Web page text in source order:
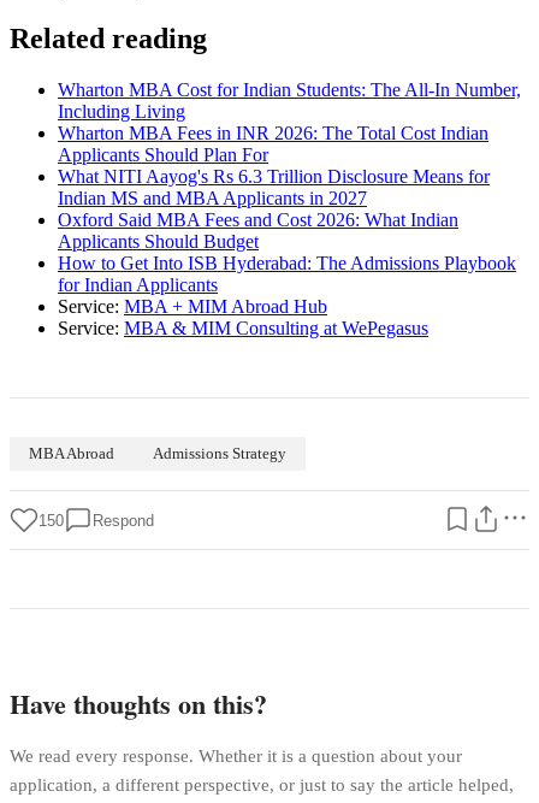
Related reading
Wharton MBA Cost for Indian Students: The All-In Number,
Including Living
Wharton MBA Fees in INR 2026: The Total Cost Indian
Applicants Should Plan For
What NITI Aayog's Rs 6.3 Trillion Disclosure Means for
Indian MS and MBA Applicants in 2027
Oxford Said MBA Fees and Cost 2026: What Indian
Applicants Should Budget
How to Get Into ISB Hyderabad: The Admissions Playbook
for Indian Applicants
Service: MBA + MIM Abroad Hub
Service: MBA & MIM Consulting at WePegasus
MBA Abroad Admissions Strategy
150 Respond
Have thoughts on this?
We read every response. Whether it is a question about your
application, a different perspective, or just to say the article helped,